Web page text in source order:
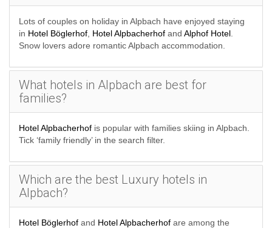
Lots of couples on holiday in Alpbach have enjoyed staying
in Hotel Böglerhof Hotel Alpbacherhof and Alphof Hotel
Snow lovers adore romantic Alpbach accommodation.
What hotels in Alpbach are best for
families?
Hotel Alpbacherhof is popular with families skiing in Alpbach.
Tick ‘family friendly’ in the search filter.
Which are the best Luxury hotels in
Alpbach?
Hotel Böglerhof and Hotel Alpbacherhof are among the